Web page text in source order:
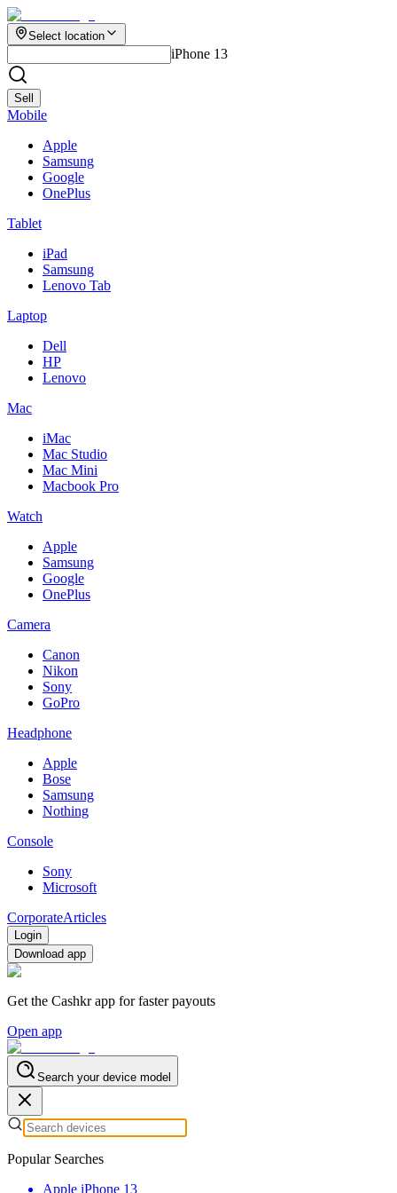
Select location
iPhone 13
Sell
Mobile
Apple
Samsung
Google
OnePlus
Tablet
iPad
Samsung
Lenovo Tab
Laptop
Dell
HP
Lenovo
Mac
iMac
Mac Studio
Mac Mini
Macbook Pro
Watch
Apple
Samsung
Google
OnePlus
Camera
Canon
Nikon
Sony
GoPro
Headphone
Apple
Bose
Samsung
Nothing
Console
Sony
Microsoft
CorporateArticles
Login
Download app
Get the Cashkr app for faster payouts
Open app
Search your device model
Popular Searches
Apple iPhone 13